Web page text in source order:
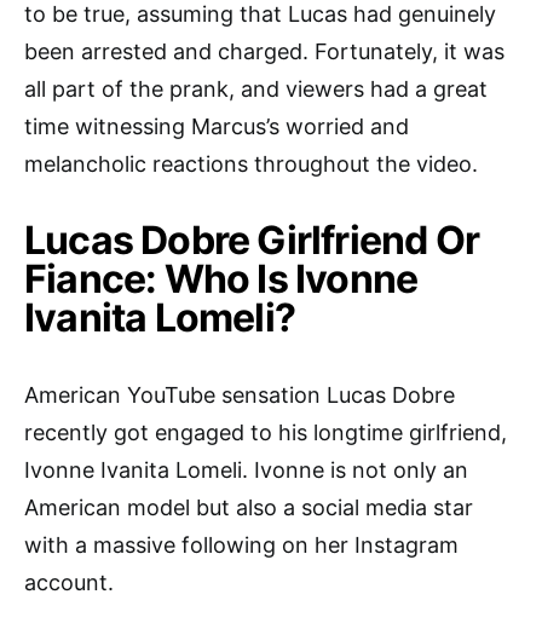
to be true, assuming that Lucas had genuinely
been arrested and charged. Fortunately, it was
all part of the prank, and viewers had a great
time witnessing Marcus’s worried and
melancholic reactions throughout the video.
Lucas Dobre Girlfriend Or
Fiance: Who Is Ivonne
Ivanita Lomeli?
American YouTube sensation Lucas Dobre
recently got engaged to his longtime girlfriend,
Ivonne Ivanita Lomeli. Ivonne is not only an
American model but also a social media star
with a massive following on her Instagram
account.